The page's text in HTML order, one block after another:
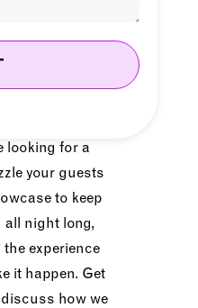
occasion, we
a lasting
looking for a
your guests
to keep
all night long,
experience
it happen. Get
how we